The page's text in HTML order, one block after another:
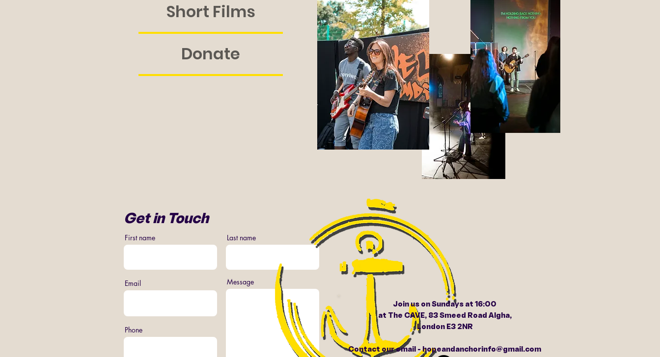
Short Films
Donate
Get in Touch
First name Last name
Email
Phone
Message
Join us on Sundays at 16:00
at The CAVE, 83 Smeed Road Algha,
London E3 2NR
Contact our email - hopeandanchorinfo@gmail.com